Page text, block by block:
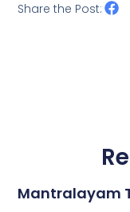
Share the Post:
Mantralayam